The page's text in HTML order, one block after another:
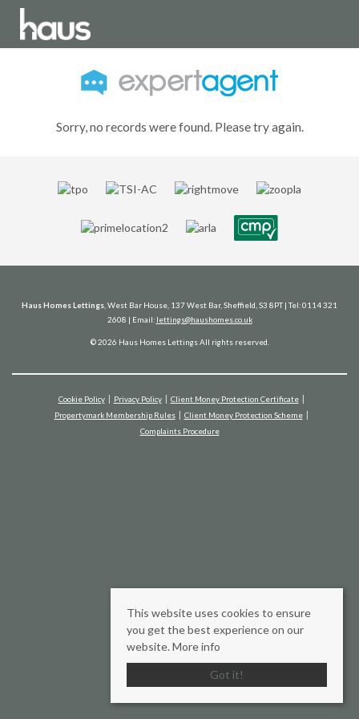
Sorry, no records were found. Please try again.
Haus Homes Lettings , West Bar House, 137 West Bar, Sheffield, S3 8PT | Tel: 0114 321
2608 | Email: lettings@haushomes.co.uk
© 2026 Haus Homes Lettings All rights reserved.
Cookie Policy Privacy Policy
Client Money Protection Certificate
Propertymark Membership Rules
Client Money Protection Scheme
Complaints Procedure
This website uses cookies to ensure
you get the best experience on our
website. More info
Got it!